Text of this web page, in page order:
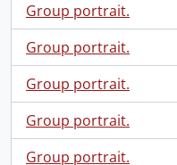
Group portrait.
Group portrait.
Group portrait.
Group portrait.
Group portrait.